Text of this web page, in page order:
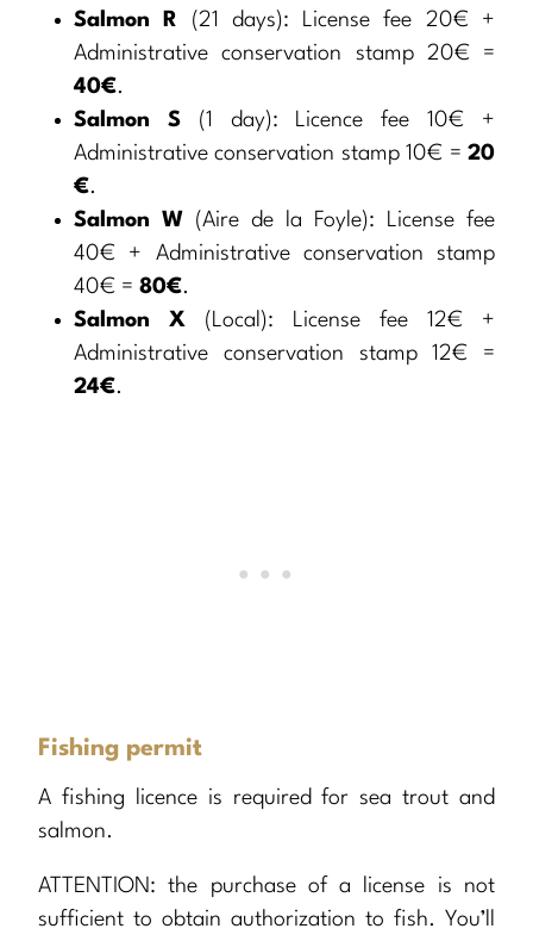
Salmon R (21 days): License fee 20€ +
Administrative conservation stamp 20€ =
40€.
Salmon S(1 day): Licence fee 10€ +
Administrative conservation stamp 10€ = 20
€.
Salmon W (Aire de la Foyle): License fee
40€ + Administrative conservation stamp
40€ = 80€.
Salmon X (Local): License fee 12€ +
Administrative conservation stamp 12€ =
24€.
Fishing permit
A fishing licence is required for sea trout and
salmon.
ATTENTION: the purchase of a license is not
sufficient to obtain authorization to fish. You’ll